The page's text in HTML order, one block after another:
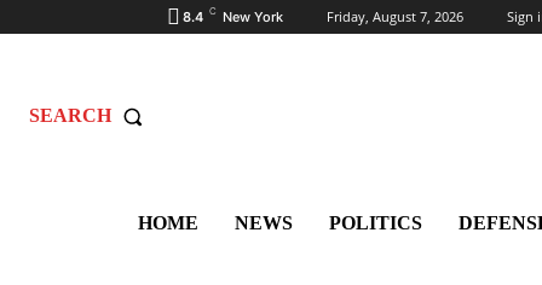
8.4 C New York Friday, August 7, 2026 Sign
SEARCH
HOME NEWS POLITICS